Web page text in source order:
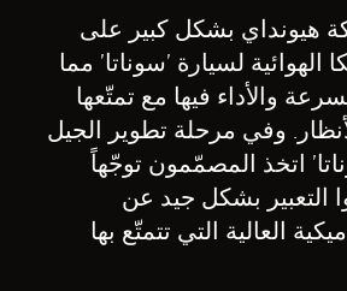
هيونداي بشكل كبير على
الهوائية لسيارة 'سوناتا' مما
والأداء فيها مع تمتّعها
وفي مرحلة تطوير الجيل
اتخذ المصمّمون توجّهاً
التعبير بشكل جيد عن
العالية التي تتمتّع بها